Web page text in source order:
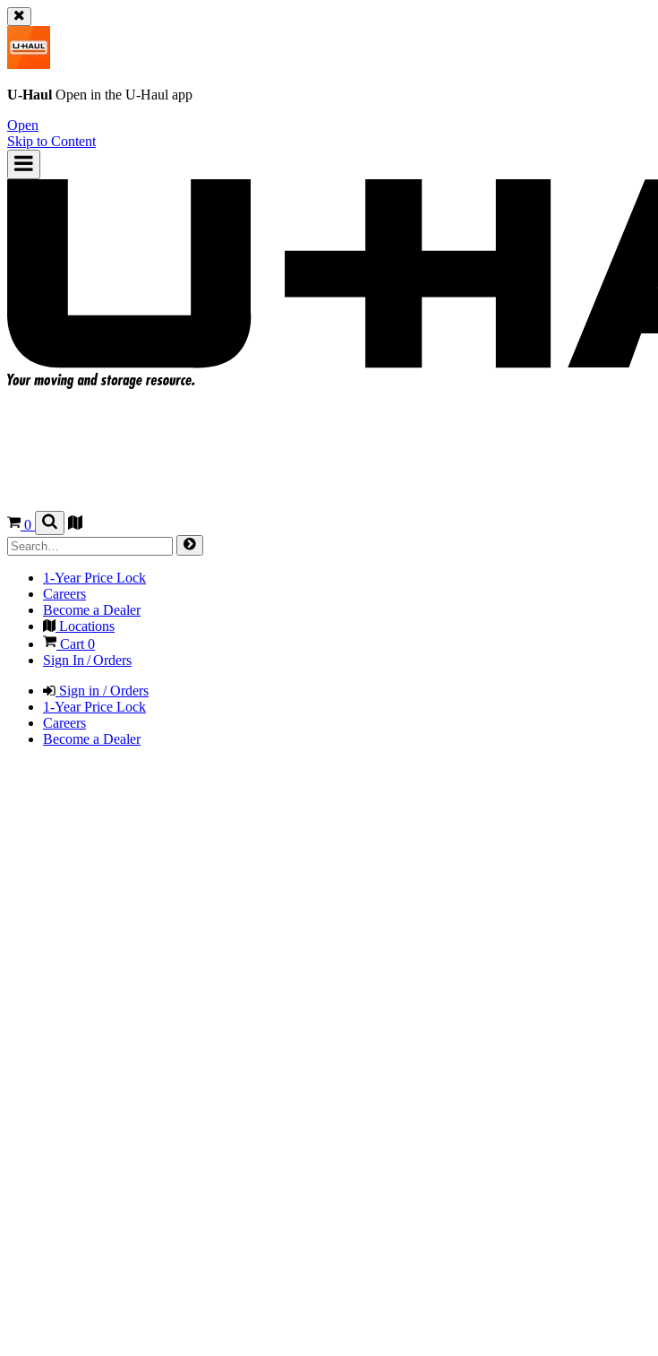
U-Haul Open in the U-Haul app
Open
Skip to Content
0
1-Year Price Lock
Careers
Become a Dealer
Locations
Cart0
Sign In / Orders
Sign in / Orders
1-Year Price Lock
Careers
Become a Dealer